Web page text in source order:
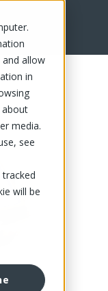
allow
in
about
media.
see
will be